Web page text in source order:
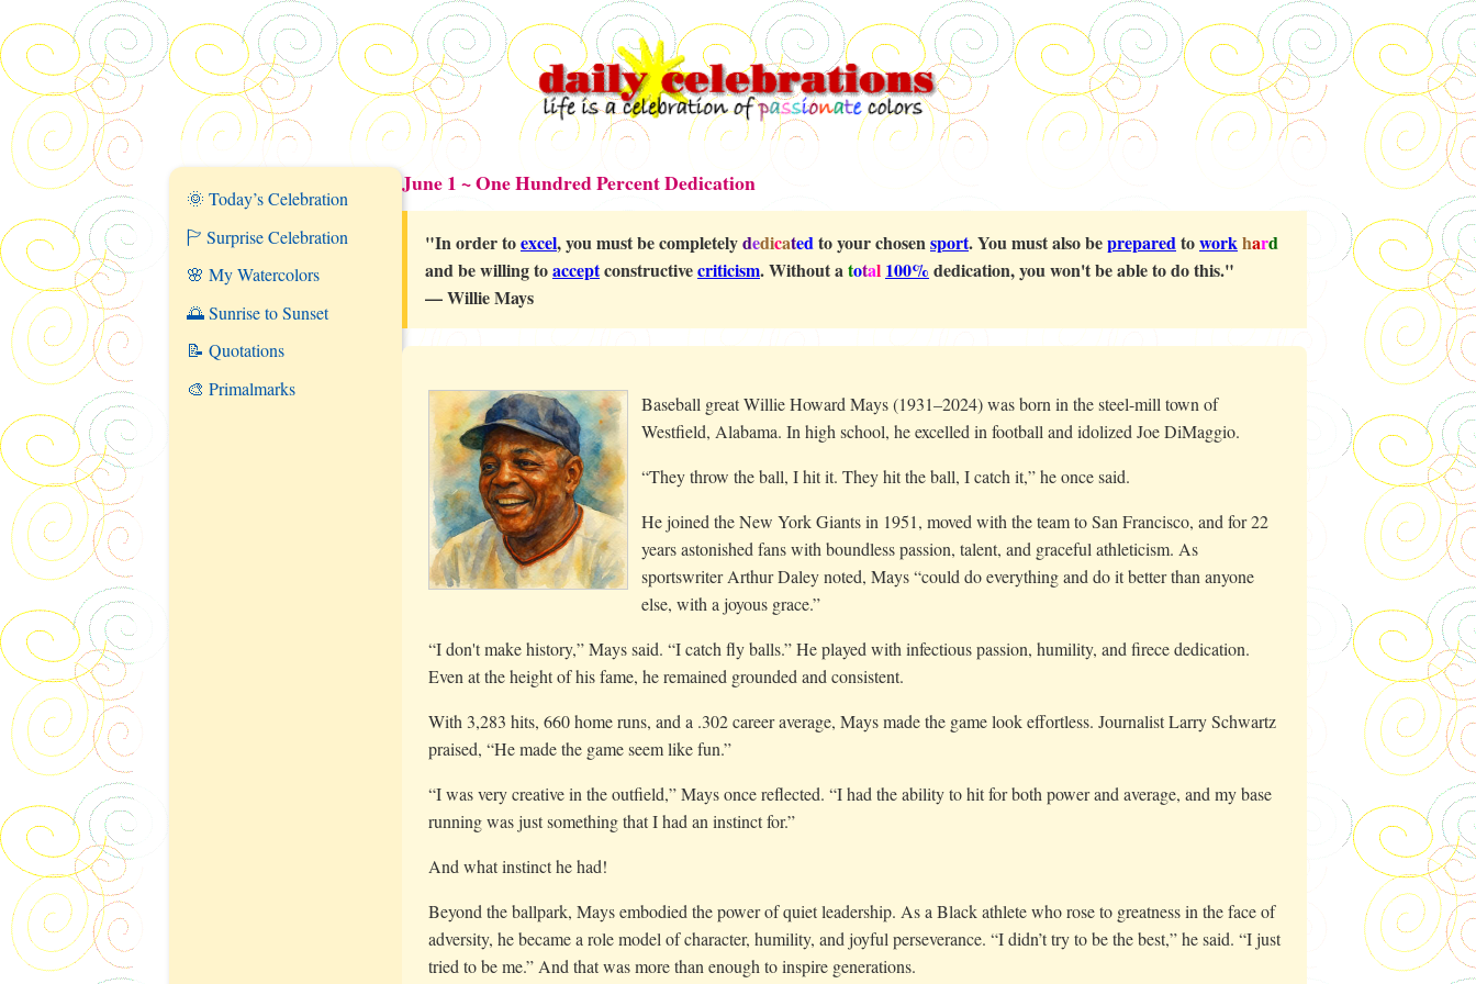
🌞 Today’s Celebration
🏱 Surprise Celebration
🌸 My Watercolors
🌅 Sunrise to Sunset
📝 Quotations
🎨 Primalmarks
June 1 ~ One Hundred Percent Dedication
"In order toexcel, you must be completelydedicatedto your chosensport. You must also bepreparedtoworkhard
and be willing toacceptconstructivecriticism. Without atotal 100% dedication, you won't be able to do this."
— Willie Mays
Baseball great Willie Howard Mays (1931–2024) was born in the steel-mill town of
Westfield, Alabama. In high school, he excelled in football and idolized Joe DiMaggio.
“They throw the ball, I hit it. They hit the ball, I catch it,” he once said.
He joined the New York Giants in 1951, moved with the team to San Francisco, and for 22
years astonished fans with boundless passion, talent, and graceful athleticism. As
sportswriter Arthur Daley noted, Mays “could do everything and do it better than anyone
else, with a joyous grace.”
“I don't make history,” Mays said. “I catch fly balls.” He played with infectious passion, humility, and firece dedication.
Even at the height of his fame, he remained grounded and consistent.
With 3,283 hits, 660 home runs, and a .302 career average, Mays made the game look effortless. Journalist Larry Schwartz
praised, “He made the game seem like fun.”
“I was very creative in the outfield,” Mays once reflected. “I had the ability to hit for both power and average, and my base
running was just something that I had an instinct for.”
And what instinct he had!
Beyond the ballpark, Mays embodied the power of quiet leadership. As a Black athlete who rose to greatness in the face of
adversity, he became a role model of character, humility, and joyful perseverance. “I didn’t try to be the best,” he said. “I just
tried to be me.” And that was more than enough to inspire generations.